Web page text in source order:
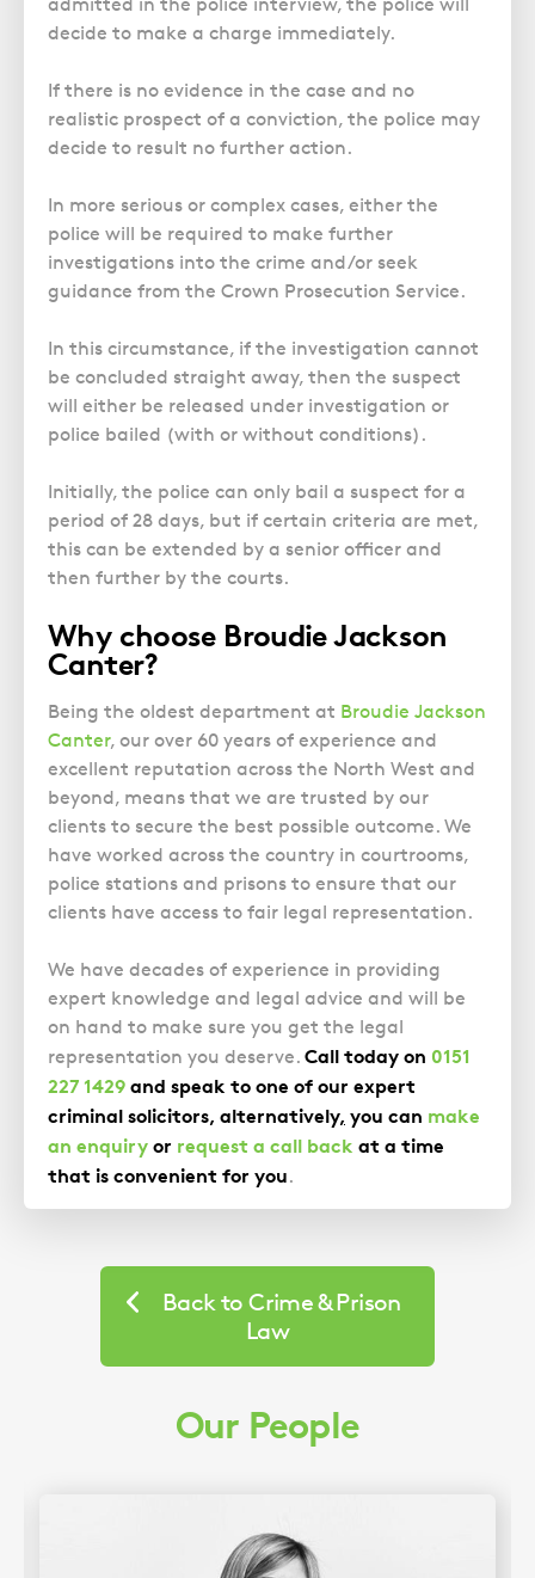
Back to Crime & Prison
Law
decide to make a charge immediately.
If there is no evidence in the case and no
realistic prospect of a conviction, the police may
decide to result no further action.
In more serious or complex cases, either the
police will be required to make further
investigations into the crime and/or seek
guidance from the Crown Prosecution Service.
In this circumstance, if the investigation cannot
be concluded straight away, then the suspect
will either be released under investigation or
police bailed (with or without conditions).
Initially, the police can only bail a suspect for a
period of 28 days, but if certain criteria are met,
this can be extended by a senior officer and
then further by the courts.
Why choose Broudie Jackson
Canter?
Being the oldest department at Broudie Jackson
Canter, our over 60 years of experience and
excellent reputation across the North West and
beyond, means that we are trusted by our
clients to secure the best possible outcome. We
have worked across the country in courtrooms,
police stations and prisons to ensure that our
clients have access to fair legal representation.
We have decades of experience in providing
expert knowledge and legal advice and will be
on hand to make sure you get the legal
representation you deserve. Call today on 0151
227 1429 and speak to one of our expert
criminal solicitors, alternatively, you can make
an enquiry or request a call back at a time
that is convenient for you.
Our People